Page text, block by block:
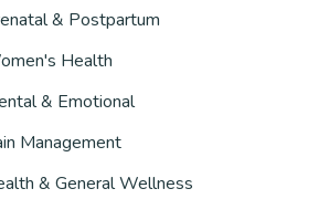
& Postpartum
Health
& Emotional
Management
& General Wellness